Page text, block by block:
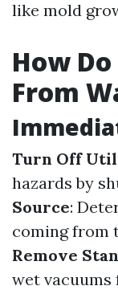
like mold
How
From
Turn Off
hazards by
Source:
coming from
Remove
wet vacuums